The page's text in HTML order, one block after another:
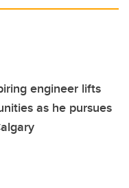
engineer lifts
as he pursues